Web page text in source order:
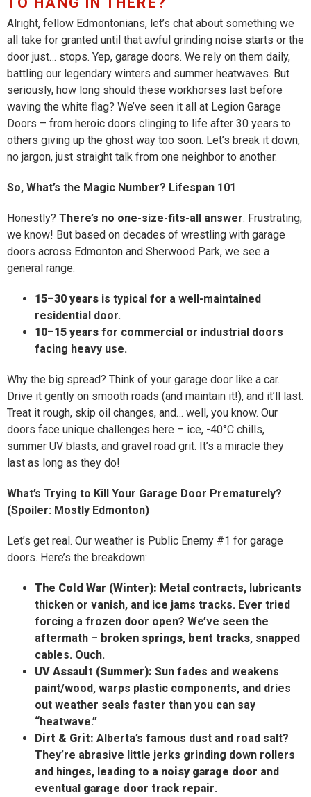
Alright, fellow Edmontonians, let’s chat about something we
all take for granted until that awful grinding noise starts or the
door just… stops. Yep, garage doors. We rely on them daily,
battling our legendary winters and summer heatwaves. But
seriously, how long should these workhorses last before
waving the white flag? We’ve seen it all at Legion Garage
Doors – from heroic doors clinging to life after 30 years to
others giving up the ghost way too soon. Let’s break it down,
no jargon, just straight talk from one neighbor to another.
So, What’s the Magic Number? Lifespan 101
Honestly? There’s no one-size-fits-all answer. Frustrating,
we know! But based on decades of wrestling with garage
doors across Edmonton and Sherwood Park, we see a
general range:
15–30 years is typical for a well-maintained
residential door.
10–15 years for commercial or industrial doors
facing heavy use.
Why the big spread? Think of your garage door like a car.
Drive it gently on smooth roads (and maintain it!), and it’ll last.
Treat it rough, skip oil changes, and… well, you know. Our
doors face unique challenges here – ice, -40°C chills,
summer UV blasts, and gravel road grit. It’s a miracle they
last as long as they do!
What’s Trying to Kill Your Garage Door Prematurely?
(Spoiler: Mostly Edmonton)
Let’s get real. Our weather is Public Enemy #1 for garage
doors. Here’s the breakdown:
The Cold War (Winter): Metal contracts, lubricants
thicken or vanish, and ice jams tracks. Ever tried
forcing a frozen door open? We’ve seen the
aftermath – broken springs, bent tracks, snapped
cables. Ouch.
UV Assault (Summer): Sun fades and weakens
paint/wood, warps plastic components, and dries
out weather seals faster than you can say
“heatwave.”
Dirt & Grit: Alberta’s famous dust and road salt?
They’re abrasive little jerks grinding down rollers
and hinges, leading to a noisy garage door and
eventual garage door track repair.